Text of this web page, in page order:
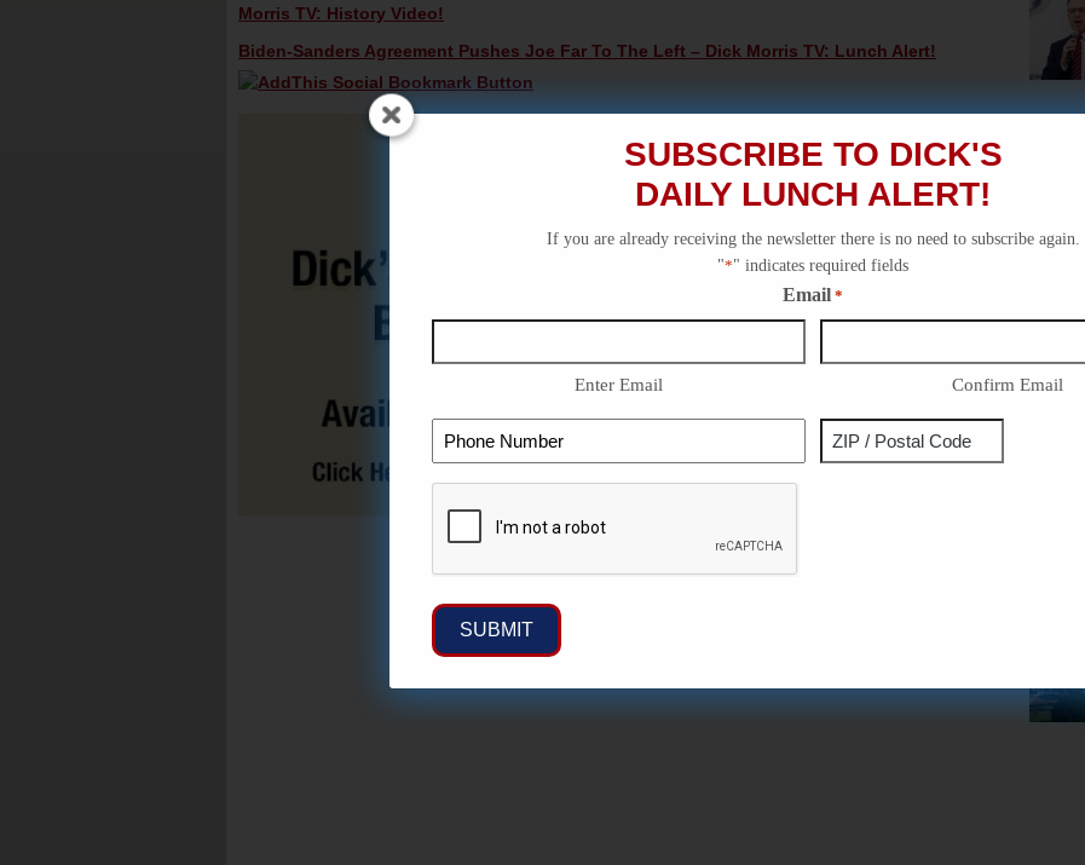
Morris TV: History Video!
Biden-Sanders Agreement Pushes Joe Far To The Left – Dick Morris TV: Lunch Alert!
SUBSCRIBE TO DICK'S
DAILY LUNCH ALERT!
If you are already receiving the newsletter there is no need to subscribe again.
"*" indicates required fields
Email *
Enter Email Confirm Email